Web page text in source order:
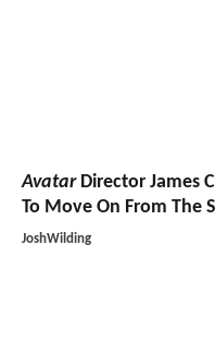
AvatarDirector James
To Move On From The
JoshWilding